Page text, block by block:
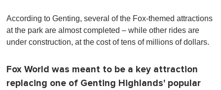
According to Genting, several of the Fox-themed attractions
at the park are almost completed – while other rides are
under construction, at the cost of tens of millions of dollars.
Fox World was meant to be a key attraction
replacing one of Genting Highlands' popular